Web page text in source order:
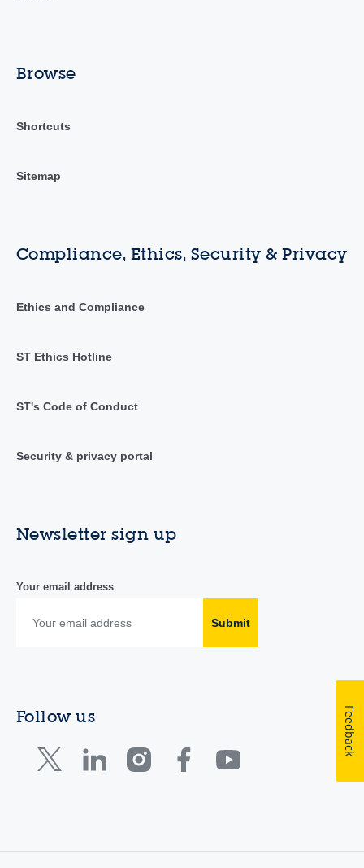
Browse
Shortcuts
Sitemap
Compliance, Ethics, Security & Privacy
Ethics and Compliance
ST Ethics Hotline
ST's Code of Conduct
Security & privacy portal
Newsletter sign up
Your email address
Submit
Follow us Feedback